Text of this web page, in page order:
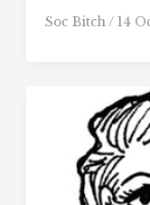
Soc Bitch/ 14